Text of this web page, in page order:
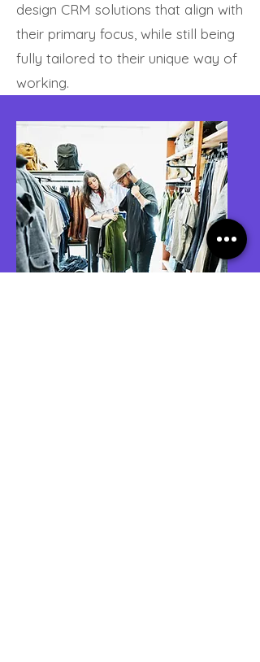
design CRM solutions that align with
their primary focus, while still being
fully tailored to their unique way of
working.